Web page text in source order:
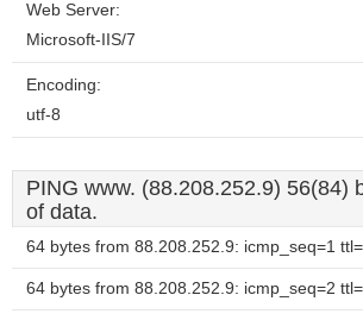
Web Server:
Microsoft-IIS/7
Encoding:
utf-8
PING www. (88.208.252.9) 56(84)
of data.
64 bytes from 88.208.252.9: icmp_seq=1
64 bytes from 88.208.252.9: icmp_seq=2